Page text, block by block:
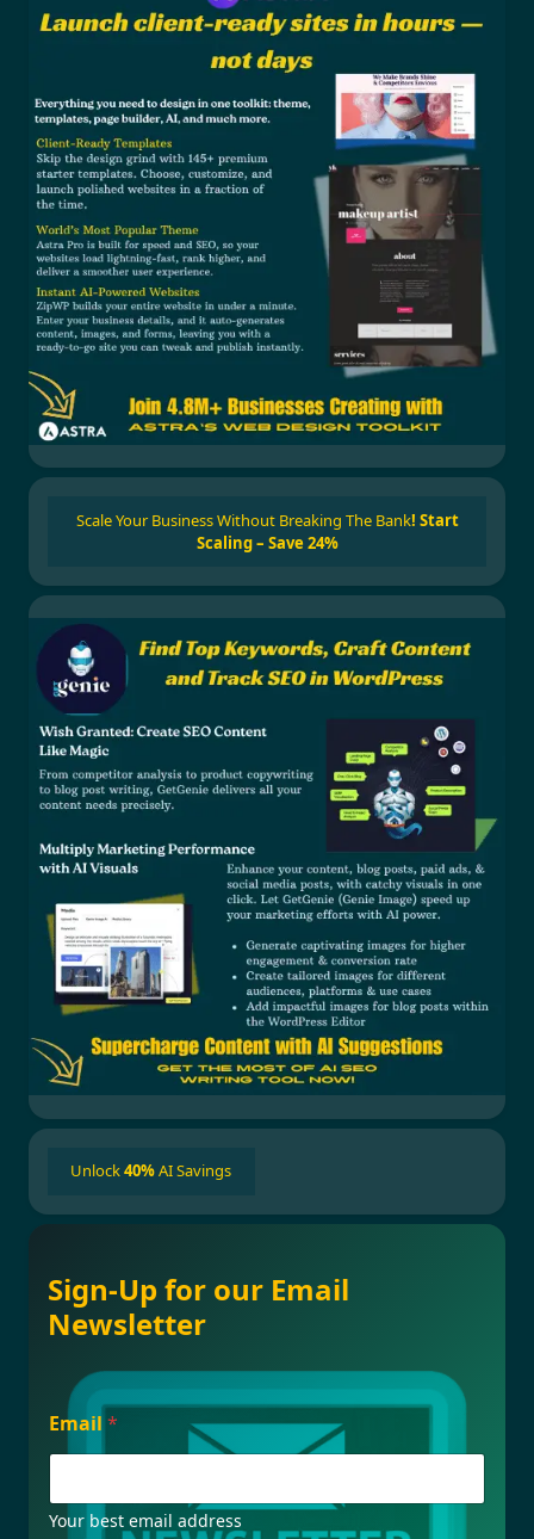
Scale Your Business Without Breaking The Bank! Start
Scaling – Save 24%
Unlock40%AI Savings
Sign-Up for our Email
Newsletter
r
e
u
e
Email *
Your best email address